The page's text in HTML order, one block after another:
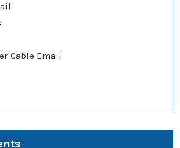
Cable Email